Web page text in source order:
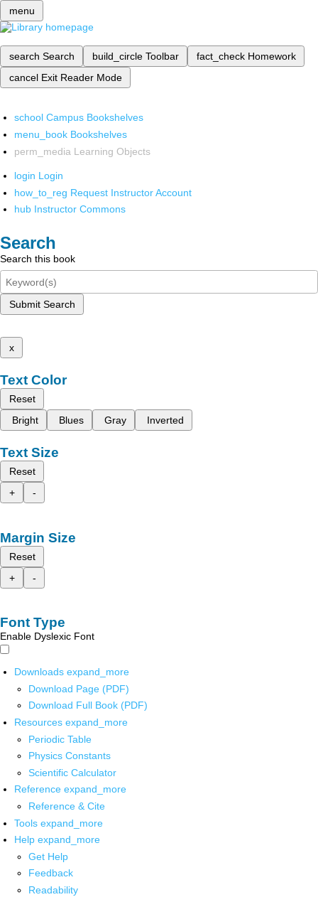
menu
search Search build_circle Toolbar fact_check Homework
cancel Exit Reader Mode
school Campus Bookshelves
menu_book Bookshelves
perm_media Learning Objects
login Login
how_to_reg Request Instructor Account
hub Instructor Commons
Search
Search this book
Submit Search
x
Text Color
Reset
Bright
Blues Gray Inverted
Text Size
Reset
+
-
Margin Size
Reset
+
-
Font Type
Enable Dyslexic Font
Downloads expand_more
Download Page (PDF)
Download Full Book (PDF)
Resources expand_more
Periodic Table
Physics Constants
Scientific Calculator
Reference expand_more
Reference & Cite
Tools expand_more
Help expand_more
Get Help
Feedback
Readability